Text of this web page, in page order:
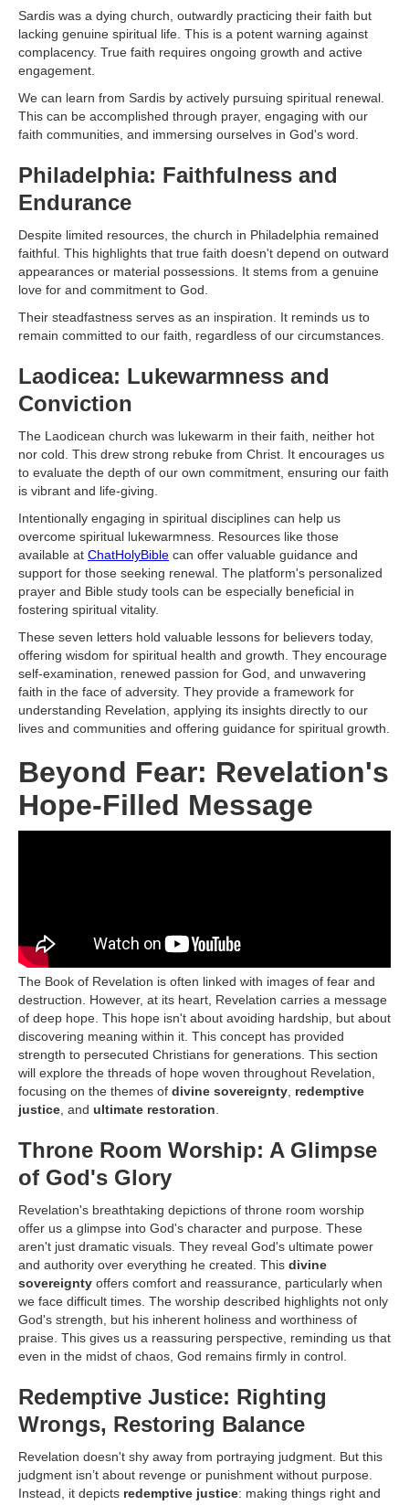
Sardis was a dying church, outwardly practicing their faith but
lacking genuine spiritual life. This is a potent warning against
complacency. True faith requires ongoing growth and active
engagement.
We can learn from Sardis by actively pursuing spiritual renewal.
This can be accomplished through prayer, engaging with our
faith communities, and immersing ourselves in God's word.
Philadelphia: Faithfulness and
Endurance
Despite limited resources, the church in Philadelphia remained
faithful. This highlights that true faith doesn't depend on outward
appearances or material possessions. It stems from a genuine
love for and commitment to God.
Their steadfastness serves as an inspiration. It reminds us to
remain committed to our faith, regardless of our circumstances.
Laodicea: Lukewarmness and
Conviction
The Laodicean church was lukewarm in their faith, neither hot
nor cold. This drew strong rebuke from Christ. It encourages us
to evaluate the depth of our own commitment, ensuring our faith
is vibrant and life-giving.
Intentionally engaging in spiritual disciplines can help us
overcome spiritual lukewarmness. Resources like those
available at ChatHolyBible can offer valuable guidance and
support for those seeking renewal. The platform's personalized
prayer and Bible study tools can be especially beneficial in
fostering spiritual vitality.
These seven letters hold valuable lessons for believers today,
offering wisdom for spiritual health and growth. They encourage
self-examination, renewed passion for God, and unwavering
faith in the face of adversity. They provide a framework for
understanding Revelation, applying its insights directly to our
lives and communities and offering guidance for spiritual growth.
Beyond Fear: Revelation's
Hope-Filled Message
The Book of Revelation is often linked with images of fear and
destruction. However, at its heart, Revelation carries a message
of deep hope. This hope isn't about avoiding hardship, but about
discovering meaning within it. This concept has provided
strength to persecuted Christians for generations. This section
will explore the threads of hope woven throughout Revelation,
focusing on the themes of divine sovereignty redemptive
justice , and ultimate restoration
Throne Room Worship: A Glimpse
of God's Glory
Revelation's breathtaking depictions of throne room worship
offer us a glimpse into God's character and purpose. These
aren't just dramatic visuals. They reveal God's ultimate power
and authority over everything he created. This divine
sovereignty offers comfort and reassurance, particularly when
we face difficult times. The worship described highlights not only
God's strength, but his inherent holiness and worthiness of
praise. This gives us a reassuring perspective, reminding us that
even in the midst of chaos, God remains firmly in control.
Redemptive Justice: Righting
Wrongs, Restoring Balance
Revelation doesn't shy away from portraying judgment. But this
judgment isn’t about revenge or punishment without purpose.
Instead, it depicts redemptive justice: making things right and